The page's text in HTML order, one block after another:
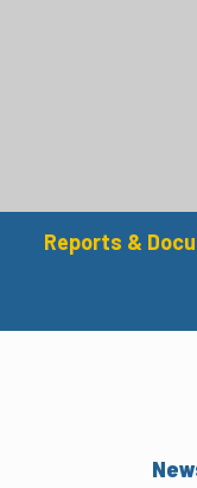
Reports &